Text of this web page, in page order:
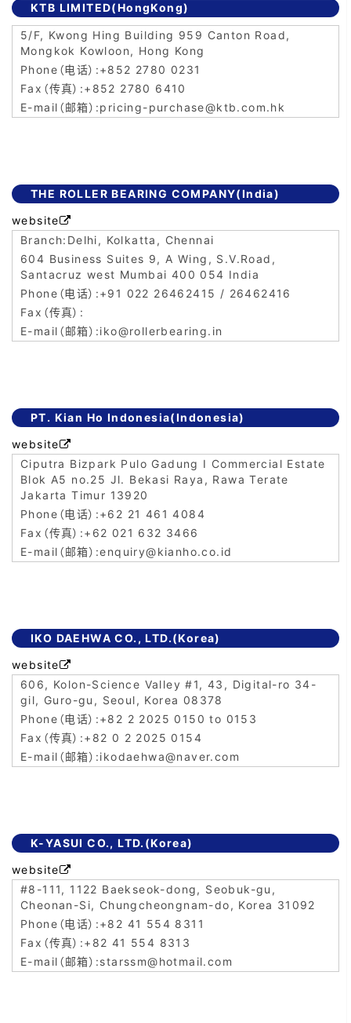
KTB LIMITED(HongKong)
5/F, Kwong Hing Building 959 Canton Road,
Mongkok Kowloon, Hong Kong
+852 2780 0231
+852 2780 6410
pricing-purchase@ktb.com.hk
THE ROLLER BEARING COMPANY(India)
website
Delhi, Kolkatta, Chennai
604 Business Suites 9, A Wing, S.V.Road,
Santacruz west Mumbai 400 054 India
+91 022 26462415 / 26462416
iko@rollerbearing.in
PT. Kian Ho Indonesia(Indonesia)
website
Ciputra Bizpark Pulo Gadung I Commercial Estate
Blok A5 no.25 Jl. Bekasi Raya, Rawa Terate
Jakarta Timur 13920
+62 21 461 4084
+62 021 632 3466
enquiry@kianho.co.id
IKO DAEHWA CO., LTD.(Korea)
website
606, Kolon-Science Valley #1, 43, Digital-ro 34-
gil, Guro-gu, Seoul, Korea 08378
+82 2 2025 0150 to 0153
+82 0 2 2025 0154
ikodaehwa@naver.com
K-YASUI CO., LTD.(Korea)
website
#8-111, 1122 Baekseok-dong, Seobuk-gu,
Cheonan-Si, Chungcheongnam-do, Korea 31092
+82 41 554 8311
+82 41 554 8313
starssm@hotmail.com